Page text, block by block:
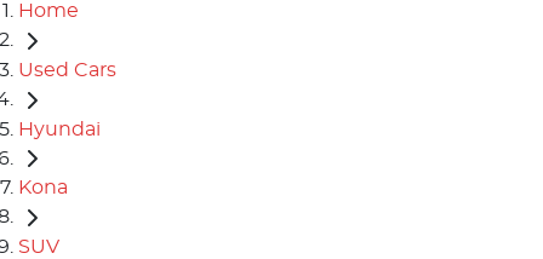
Home
Used Cars
Hyundai
Kona
SUV